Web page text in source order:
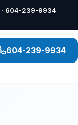
· 604-239-9934 ·
604-239-9934